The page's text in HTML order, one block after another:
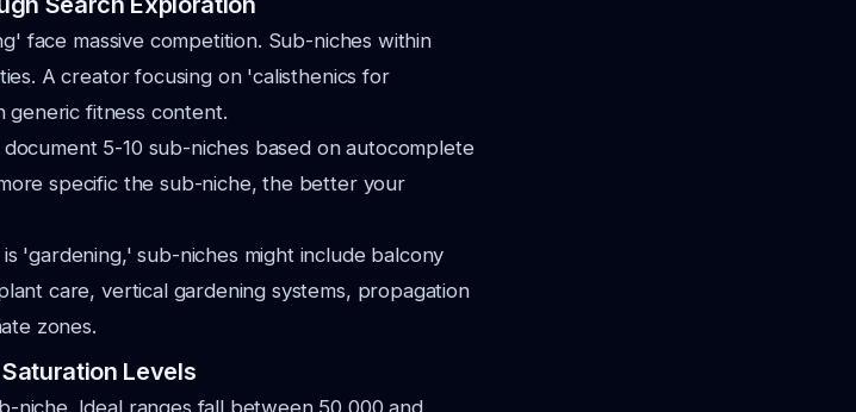
face massive competition. Sub-niches within
A creator focusing on 'calisthenics for
generic fitness content.
5-10 sub-niches based on autocomplete
specific the sub-niche, the better your
'gardening,' sub-niches might include balcony
care, vertical gardening systems, propagation
zones.
Levels
niche. Ideal ranges fall between 50,000 and